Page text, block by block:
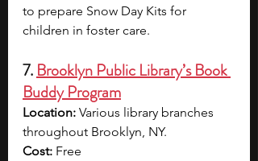
to prepare Snow Day Kits for
children in foster care.
7. Brooklyn Public Library’s Book
Buddy Program
Location: Various library branches
throughout Brooklyn, NY.
Cost: Free